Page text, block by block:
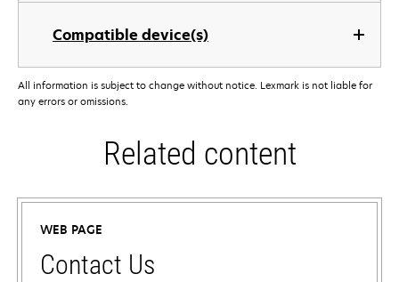
Compatible device(s)
All information is subject to change without notice. Lexmark is not liable for
any errors or omissions.
Related content
WEB PAGE
Contact Us